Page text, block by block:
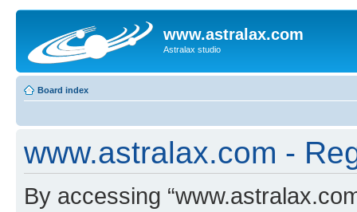
www.astralax.com
Astralax studio
Board index
www.astralax.com -
By accessing